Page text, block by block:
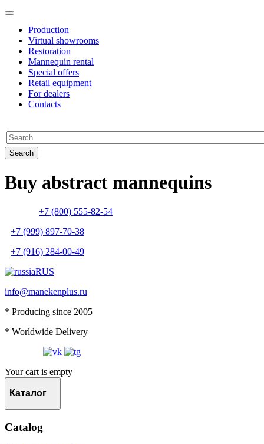
Production
Virtual showrooms
Restoration
Mannequin rental
Special offers
Retail equipment
For dealers
Contacts
Buy abstract mannequins
+7 (800) 555-82-54
+7 (999) 897-70-38
+7 (916) 284-00-49
RUS
info@manekenplus.ru
* Producing since 2005
* Worldwide Delivery
Your cart is empty
Каталог
Catalog